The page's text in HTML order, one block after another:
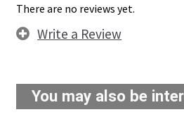
There are no reviews yet.
Write a Review
You may also be